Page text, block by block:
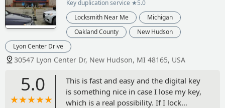
Key duplication service ★5.0
Locksmith Near Me
Michigan
Oakland County
New Hudson
Lyon Center Drive
30547 Lyon Center Dr, New Hudson, MI 48165, USA
5.0
This is fast and easy and the digital key
is something nice in case I lose my key,
which is a real possibility. If I lock